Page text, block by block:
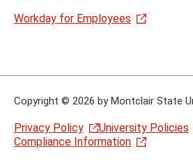
Workday for Employees
Copyright © 2026 by Montclair State
Privacy Policy
University Policies
Compliance Information